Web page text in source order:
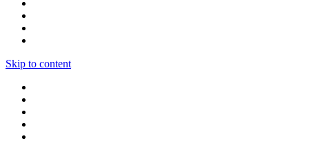
Skip to content